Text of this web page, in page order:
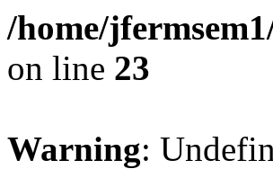
/home/
on line 23
Warning: